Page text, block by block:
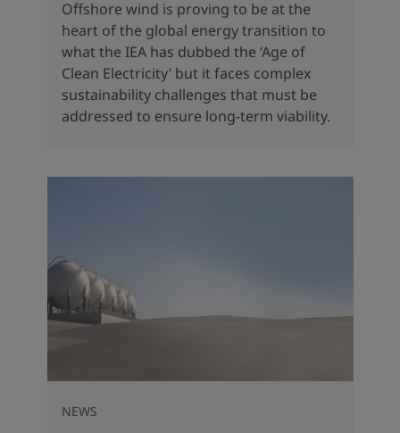
Offshore wind is proving to be at the
heart of the global energy transition to
what the IEA has dubbed the ‘Age of
Clean Electricity’ but it faces complex
sustainability challenges that must be
addressed to ensure long-term viability.
NEWS